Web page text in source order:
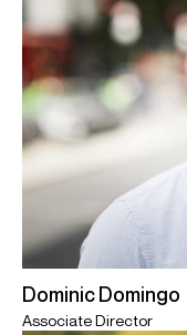
Dominic Domingo
Associate Director